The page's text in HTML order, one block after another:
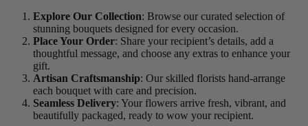
Explore Our Collection: Browse our curated selection of
stunning bouquets designed for every occasion.
Place Your Order: Share your recipient’s details, add a
thoughtful message, and choose any extras to enhance your
gift.
Artisan Craftsmanship: Our skilled florists hand-arrange
each bouquet with care and precision.
Seamless Delivery: Your flowers arrive fresh, vibrant, and
beautifully packaged, ready to wow your recipient.